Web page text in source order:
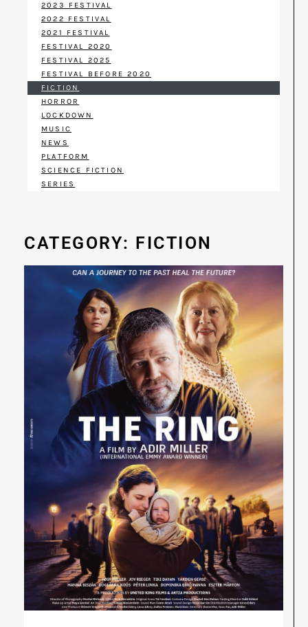
2023 FESTIVAL
2022 FESTIVAL
2021 FESTIVAL
FESTIVAL 2020
FESTIVAL 2025
FESTIVAL BEFORE 2020
FICTION
HORROR
LOCKDOWN
MUSIC
NEWS
PLATFORM
SCIENCE FICTION
SERIES
CATEGORY: FICTION